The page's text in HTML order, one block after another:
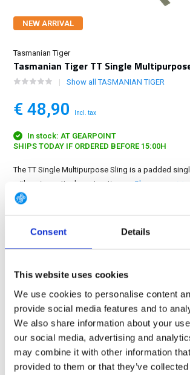
Consent Details
This website uses cookies
We use cookies to personalise content
provide social media features and to
We also share information about your
our social media, advertising and
may combine it with other information
provided to them or that they’ve
NEW ARRIVAL
Tasmanian Tiger
Tasmanian Tiger TT Single
Show all TASMANIAN TIGER
€ 48,90 Incl. tax
In stock: AT GEARPOINT
SHIPS TODAY IF ORDERED BEFORE 15:00H
The TT Single Multipurpose Sling is a padded
with various attachment options.... Show more
14 DAY RETURN POLICY
350m2 PHYSICAL STORE
Product description
Specifications